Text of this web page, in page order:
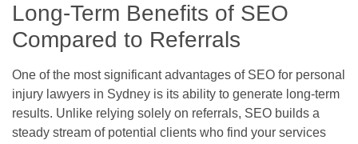
Long-Term Benefits of SEO
Compared to Referrals
One of the most significant advantages of SEO for personal
injury lawyers in Sydney is its ability to generate long-term
results. Unlike relying solely on referrals, SEO builds a
steady stream of potential clients who find your services